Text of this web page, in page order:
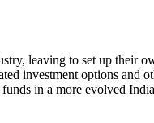
leaving to set up their
investment options and
in a more evolved